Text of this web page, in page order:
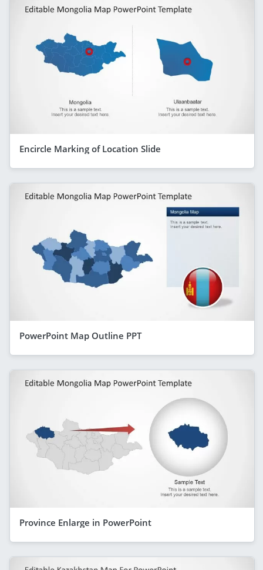
Encircle Marking of Location Slide
PowerPoint Map Outline PPT
Province Enlarge in PowerPoint